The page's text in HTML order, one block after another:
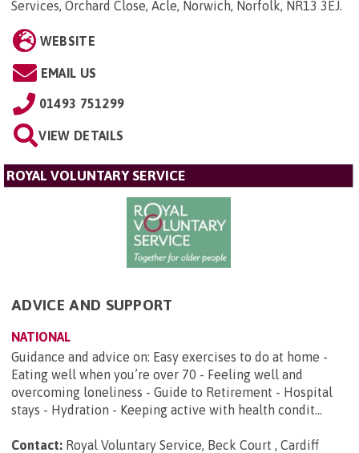
Services, Orchard Close, Acle, Norwich, Norfolk, NR13 3EJ.
WEBSITE
EMAIL US
01493 751299
VIEW DETAILS
ROYAL VOLUNTARY SERVICE
ADVICE AND SUPPORT
NATIONAL
Guidance and advice on: Easy exercises to do at home -
Eating well when you’re over 70 - Feeling well and
overcoming loneliness - Guide to Retirement - Hospital
stays - Hydration - Keeping active with health condit...
Contact: Royal Voluntary Service, Beck Court , Cardiff